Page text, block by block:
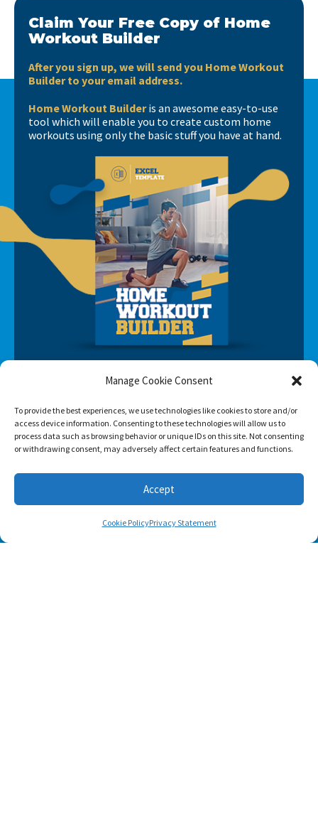
Manage Cookie Consent
To provide the best experiences, we use technologies like cookies to store and/or
access device information. Consenting to these technologies will allow us to
process data such as browsing behavior or unique IDs on this site. Not consenting
or withdrawing consent, may adversely affect certain features and functions.
Accept
Cookie PolicyPrivacy Statement
Claim Your Free Copy of Home
Workout Builder
After you sign up, we will send you Home Workout
Builder to your email address.
Home Workout Builderis an awesome easy-to-use
tool which will enable you to create custom home
workouts using only the basic stuff you have at hand.
SUBSCRIBE